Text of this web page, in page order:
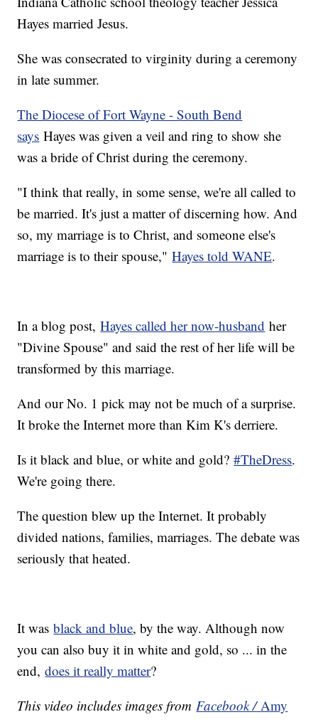
Hayes married Jesus.
She was consecrated to virginity during a ceremony
in late summer.
The Diocese of Fort Wayne - South Bend
says Hayes was given a veil and ring to show she
was a bride of Christ during the ceremony.
"I think that really, in some sense, we're all called to
be married. It's just a matter of discerning how. And
so, my marriage is to Christ, and someone else's
marriage is to their spouse,"Hayes told WANE.
In a blog post,Hayes called her now-husband her
"Divine Spouse" and said the rest of her life will be
transformed by this marriage.
And our No. 1 pick may not be much of a surprise.
It broke the Internet more than Kim K's derriere.
Is it black and blue, or white and gold?#TheDress.
We're going there.
The question blew up the Internet. It probably
divided nations, families, marriages. The debate was
seriously that heated.
It wasblack and blue, by the way. Although now
you can also buy it in white and gold, so ... in the
end,does it really matter?
This video includes images fromFacebook /Amy